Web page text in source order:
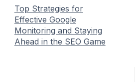
Top Strategies for
Effective Google
Monitoring and Staying
Ahead in the SEO Game